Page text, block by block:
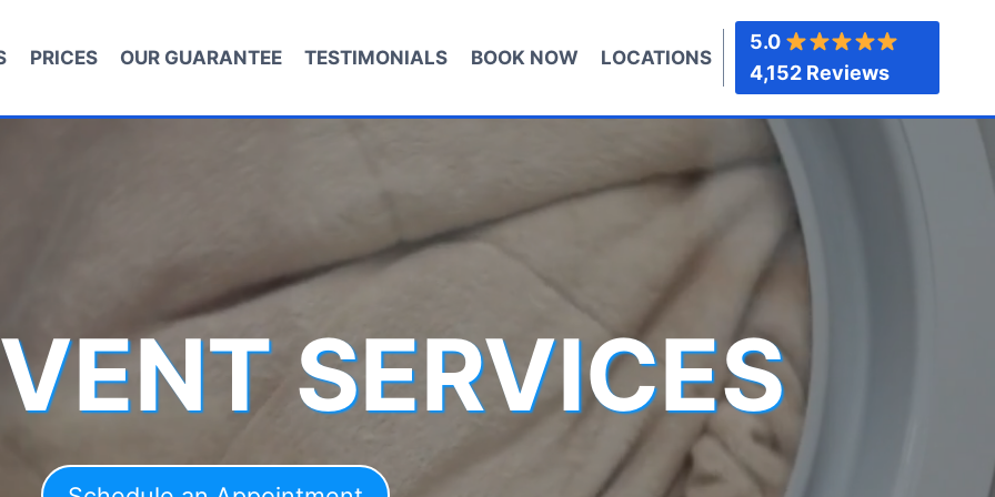
PRICES OUR GUARANTEE TESTIMONIALS BOOK NOW LOCATIONS
5.0
4,152 Reviews
SERVICES